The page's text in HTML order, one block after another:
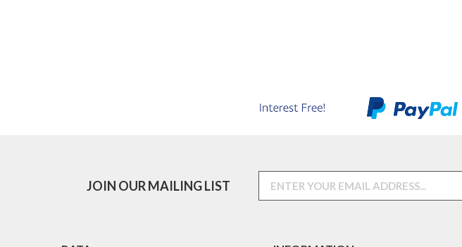
JOIN OUR MAILING LIST